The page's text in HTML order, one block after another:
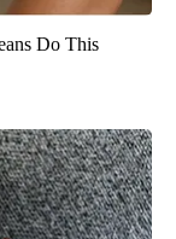
Do This